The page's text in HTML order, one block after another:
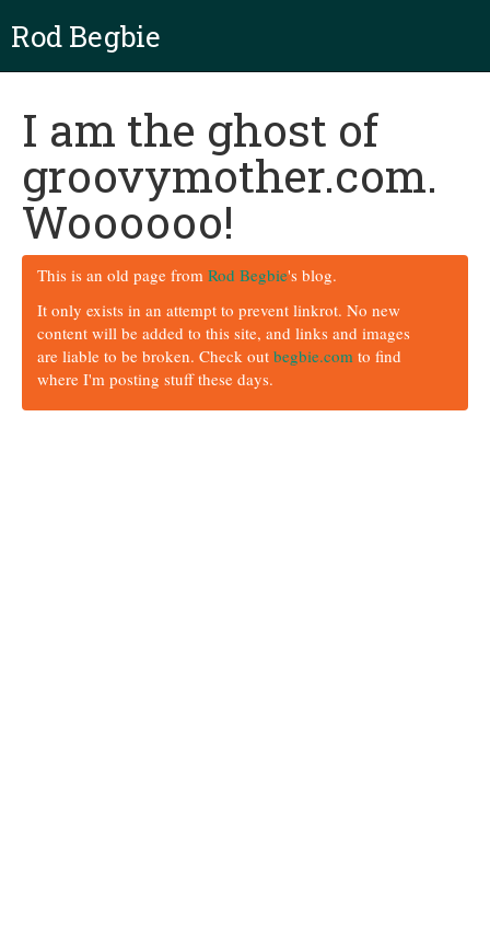
Rod Begbie
I am the ghost of
groovymother.com.
Woooooo!
This is an old page from Rod Begbie's blog.
It only exists in an attempt to prevent linkrot. No new
content will be added to this site, and links and images
are liable to be broken. Check out begbie.com to find
where I'm posting stuff these days.